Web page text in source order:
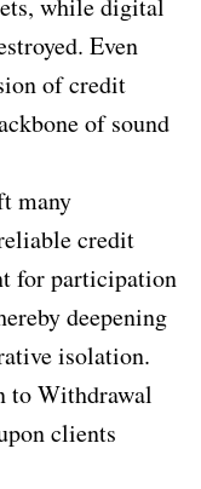
Even
of credit
of sound
many
credit
for participation
deepening
isolation.
to Withdrawal
clients